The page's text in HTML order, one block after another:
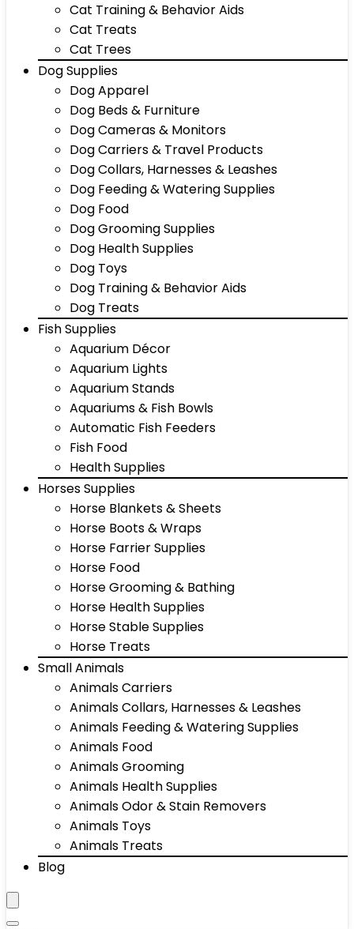
Cat Training & Behavior Aids
Cat Treats
Cat Trees
Dog Supplies
Dog Apparel
Dog Beds & Furniture
Dog Cameras & Monitors
Dog Carriers & Travel Products
Dog Collars, Harnesses & Leashes
Dog Feeding & Watering Supplies
Dog Food
Dog Grooming Supplies
Dog Health Supplies
Dog Toys
Dog Training & Behavior Aids
Dog Treats
Fish Supplies
Aquarium Décor
Aquarium Lights
Aquarium Stands
Aquariums & Fish Bowls
Automatic Fish Feeders
Fish Food
Health Supplies
Horses Supplies
Horse Blankets & Sheets
Horse Boots & Wraps
Horse Farrier Supplies
Horse Food
Horse Grooming & Bathing
Horse Health Supplies
Horse Stable Supplies
Horse Treats
Small Animals
Animals Carriers
Animals Collars, Harnesses & Leashes
Animals Feeding & Watering Supplies
Animals Food
Animals Grooming
Animals Health Supplies
Animals Odor & Stain Removers
Animals Toys
Animals Treats
Blog